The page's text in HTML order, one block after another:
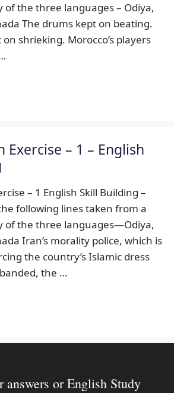
of the three languages – Odiya,
The drums kept on beating.
shrieking. Morocco’s players
Exercise – 1 – English
– 1 English Skill Building –
following lines taken from a
of the three languages—Odiya,
Iran’s morality police, which is
the country’s Islamic dress
the …
answers or English Study